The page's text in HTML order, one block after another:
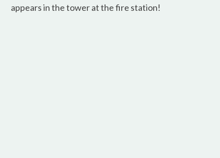
appears in the tower at the fire station!